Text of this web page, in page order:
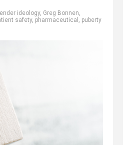
ideology, Greg Bonnen,
safety, pharmaceutical , puberty